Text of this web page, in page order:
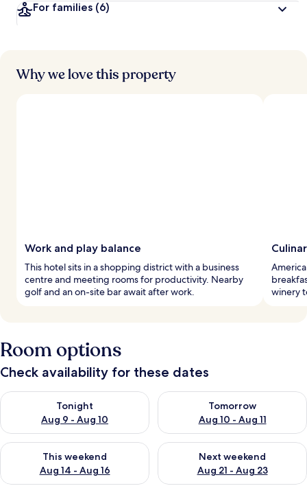
For families (6)
Why we love this property
Work and play balance
This hotel sits in a shopping district with a business
centre and meeting rooms for productivity. Nearby
golf and an on-site bar await after work.
winery
Room options
Check availability for these dates
Tonight
Aug 9 - Aug 10
Check availability for tonight Aug 9 - Aug 10
Tomorrow
Aug 10 - Aug 11
Check availability for
This weekend
Aug 14 - Aug 16
Check availability for this weekend Aug 14 - Aug 16
Next weekend
Aug 21 - Aug 23
Check availability for next